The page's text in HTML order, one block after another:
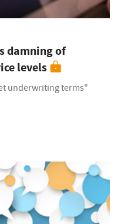
damning of
levels
underwriting terms"